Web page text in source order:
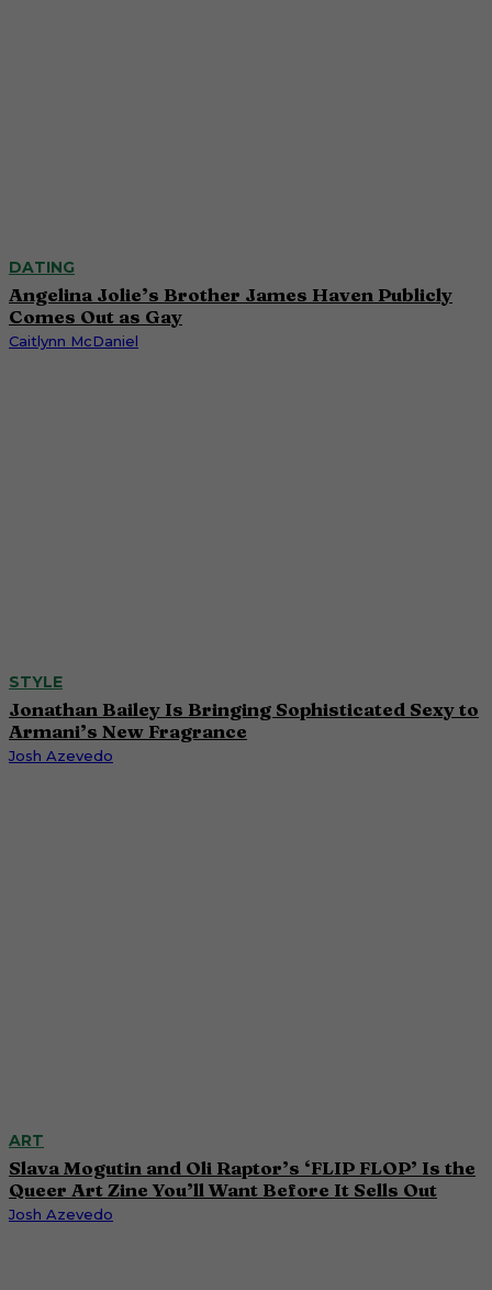
DATING
Angelina Jolie’s Brother James Haven Publicly
Comes Out as Gay
Caitlynn McDaniel
STYLE
Jonathan Bailey Is Bringing Sophisticated Sexy to
Armani’s New Fragrance
Josh Azevedo
ART
Slava Mogutin and Oli Raptor’s ‘FLIP FLOP’ Is the
Queer Art Zine You’ll Want Before It Sells Out
Josh Azevedo